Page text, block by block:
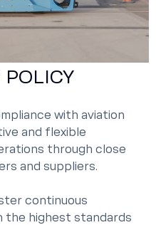
with aviation
and flexible
through close
and suppliers.
continuous
the highest standards